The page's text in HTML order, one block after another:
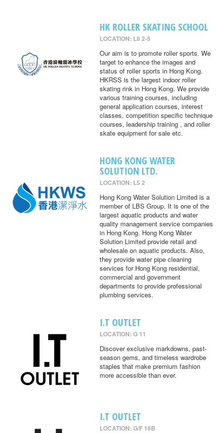
HK ROLLER SKATING SCHOOL
LOCATION: L8 2-5
Our aim is to promote roller sports. We
target to enhance the images and
status of roller sports in Hong Kong.
HKRSS is the largest indoor roller
skating rink in Hong Kong. We provide
various training courses, including
general application courses, interest
classes, competition specific technique
courses, leadership training , and roller
skate equipment for sale etc.
HONG KONG WATER
SOLUTION LTD.
LOCATION: L5 2
Hong Kong Water Solution Limited is a
member of LBS Group. It is one of the
largest aquatic products and water
quality management service companies
in Hong Kong. Hong Kong Water
Solution Limited provide retail and
wholesale on aquatic products. Also,
they provide water pipe cleaning
services for Hong Kong residential,
commercial and government
departments to provide professional
plumbing services.
I.T OUTLET
LOCATION: G 11
Discover exclusive markdowns, past-
season gems, and timeless wardrobe
staples that make premium fashion
more accessible than ever.
I.T OUTLET
LOCATION: G/F 16B